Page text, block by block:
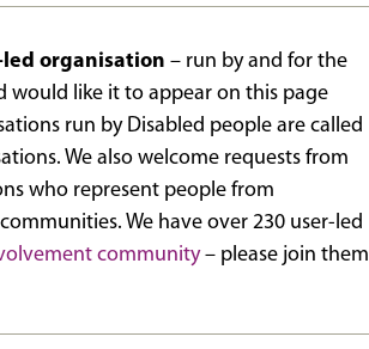
led organisation – run by and for the
would like it to appear on this page
run by Disabled people are called
We also welcome requests from
who represent people from
We have over 230 user-led
community– please join them